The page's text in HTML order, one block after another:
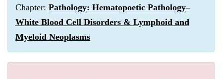
Chapter: Pathology: Hematopoetic Pathology–
White Blood Cell Disorders & Lymphoid and
Myeloid Neoplasms